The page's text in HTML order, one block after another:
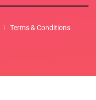
Terms & Conditions